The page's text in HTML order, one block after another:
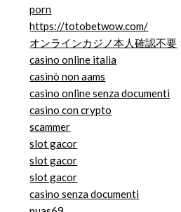
porn
https://totobetwow.com/
オンラインカジノ本人確認不要
casino online italia
casinò non aams
casino online senza documenti
casino con crypto
scammer
slot gacor
slot gacor
slot gacor
casino senza documenti